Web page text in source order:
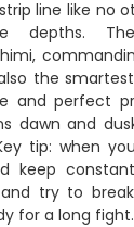
line like no
depths.
the
and perfect
dawn and
tip: when
keep
try to
for a long fight.